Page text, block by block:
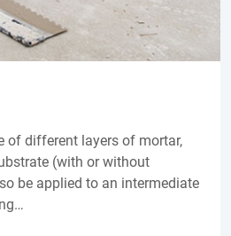
of different layers of mortar,
(with or without
be applied to an intermediate